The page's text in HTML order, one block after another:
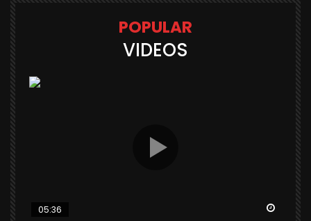
POPULAR
VIDEOS
Watch Later
05:36